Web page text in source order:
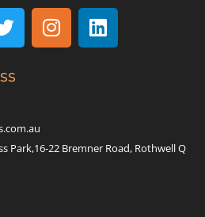
w
i
t
n
s
a
m
i
n
n
Park,16-22 Bremner Road, Rothwell Q